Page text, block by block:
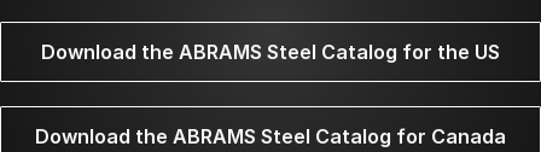
Download the ABRAMS Steel Catalog for the US
Download the ABRAMS Steel Catalog for Canada